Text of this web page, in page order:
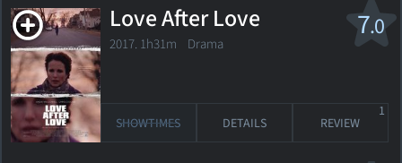
7.0
Love After Love
2017. 1h31m Drama
SHOWTIMES DETAILS REVIEW
1